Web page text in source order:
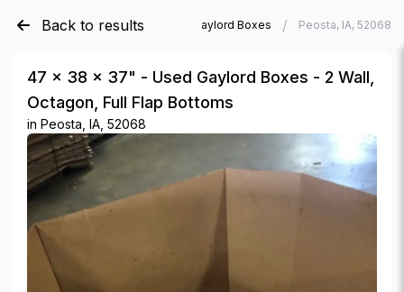
Back to results
Verde Trader Used Gaylord Boxes / Peosta, IA, 52068
47 × 38 × 37" - Used Gaylord Boxes - 2 Wall,
Octagon, Full Flap Bottoms
in Peosta, IA, 52068